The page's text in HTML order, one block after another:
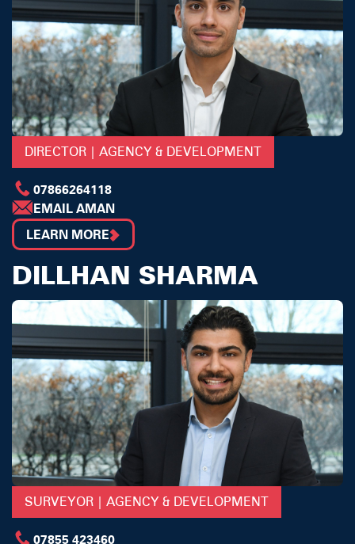
DIRECTOR | AGENCY & DEVELOPMENT
07866264118
EMAIL AMAN
LEARN MORE
DILLHAN SHARMA
SURVEYOR | AGENCY & DEVELOPMENT
07855 423460